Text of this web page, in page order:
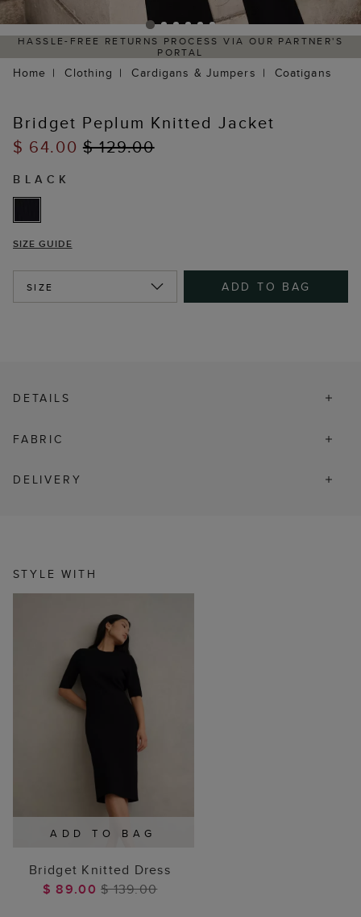
HASSLE-FREE RETURNS PROCESS VIA OUR PARTNER'S
PORTAL
Home Clothing Cardigans & Jumpers Coatigans
Bridget Peplum Knitted Jacket
$ 64.00$ 129.00
BLACK
SIZE GUIDE
SIZE ADD TO BAG
DETAILS
FABRIC
DELIVERY
STYLE WITH
ADD TO BAG
Bridget Knitted Dress
$ 89.00$ 139.00